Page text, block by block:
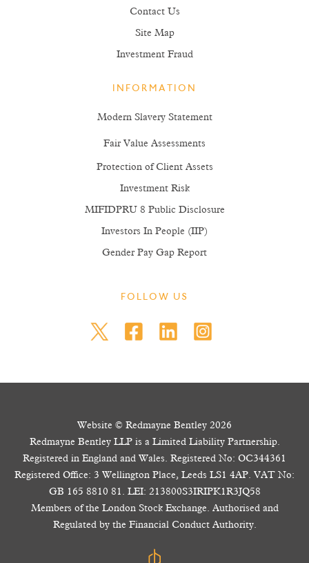
Contact Us
Site Map
Investment Fraud
INFORMATION
Modern Slavery Statement
Fair Value Assessments
Protection of Client Assets
Investment Risk
MIFIDPRU 8 Public Disclosure
Investors In People (IIP)
Gender Pay Gap Report
FOLLOW US
Website © Redmayne Bentley 2026
Redmayne Bentley LLP is a Limited Liability Partnership.
Registered in England and Wales. Registered No: OC344361
Registered Office: 3 Wellington Place, Leeds LS1 4AP. VAT No:
GB 165 8810 81. LEI: 213800S3IRIPK1R3JQ58
Members of the London Stock Exchange. Authorised and
Regulated by the Financial Conduct Authority.